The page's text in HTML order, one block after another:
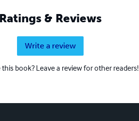
Ratings & Reviews
Write a review
this book? Leave a review for other readers!